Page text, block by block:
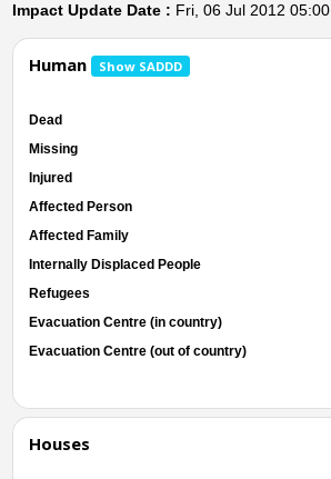
Impact Update Date : Fri, 06 Jul 2012 05:00
Human Show SADDD
Dead
Missing
Injured
Affected Person
Affected Family
Internally Displaced People
Refugees
Evacuation Centre (in country)
Evacuation Centre (out of country)
Houses